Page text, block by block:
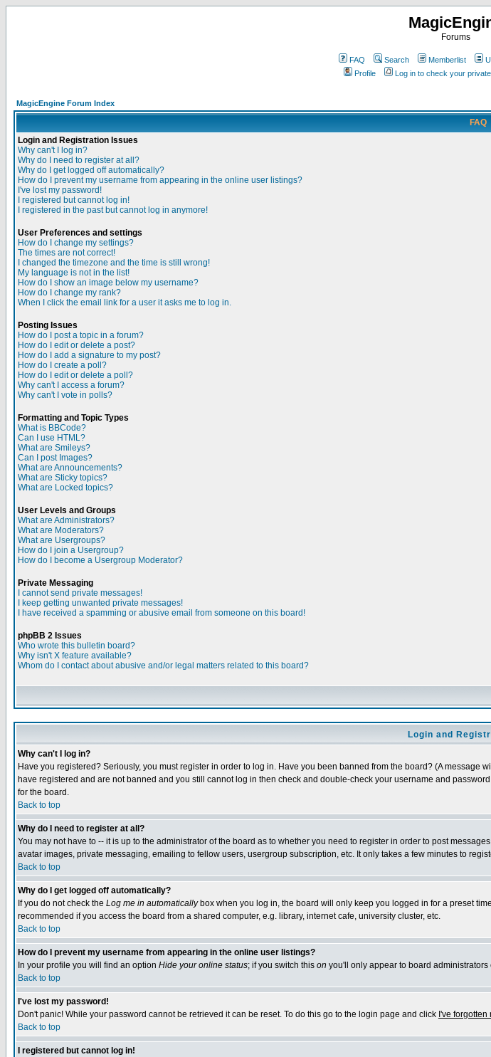
Forums
FAQ Search Memberlist
Profile
Log in to check your
MagicEngine Forum Index
FAQ
Login and Registration Issues
Why can't I log in?
Why do I need to register at all?
Why do I get logged off automatically?
How do I prevent my username from appearing in the online user listings?
I've lost my password!
I registered but cannot log in!
I registered in the past but cannot log in anymore!
User Preferences and settings
How do I change my settings?
The times are not correct!
I changed the timezone and the time is still wrong!
My language is not in the list!
How do I show an image below my username?
How do I change my rank?
When I click the email link for a user it asks me to log in.
Posting Issues
How do I post a topic in a forum?
How do I edit or delete a post?
How do I add a signature to my post?
How do I create a poll?
How do I edit or delete a poll?
Why can't I access a forum?
Why can't I vote in polls?
Formatting and Topic Types
What is BBCode?
Can I use HTML?
What are Smileys?
Can I post Images?
What are Announcements?
What are Sticky topics?
What are Locked topics?
User Levels and Groups
What are Administrators?
What are Moderators?
What are Usergroups?
How do I join a Usergroup?
How do I become a Usergroup Moderator?
Private Messaging
I cannot send private messages!
I keep getting unwanted private messages!
I have received a spamming or abusive email from someone on this board!
phpBB 2 Issues
Who wrote this bulletin board?
Why isn't X feature available?
Whom do I contact about abusive and/or legal matters related to this board?
Login and
Why can't I log in?
Have you registered? Seriously, you must register in order to log in. Have you been banned from the board? (A
have registered and are not banned and you still cannot log in then check and double-check your username and
for the board.
Back to top
Why do I need to register at all?
You may not have to -- it is up to the administrator of the board as to whether you need to register in order to post
avatar images, private messaging, emailing to fellow users, usergroup subscription, etc. It only takes a few minutes to
Back to top
Why do I get logged off automatically?
If you do not check the Log me in automaticallybox when you log in, the board will only keep you logged in for a preset
recommended if you access the board from a shared computer, e.g. library, internet cafe, university cluster, etc.
Back to top
How do I prevent my username from appearing in the online user listings?
In your profile you will find an option Hide your online status; if you switch this on you'll only appear to board
Back to top
I've lost my password!
Don't panic! While your password cannot be retrieved it can be reset. To do this go to the login page and click I've forgotten
Back to top
I registered but cannot log in!